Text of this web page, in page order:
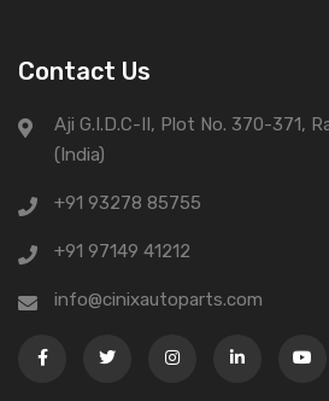
Contact Us
Aji G.I.D.C-II, Plot No. 370-371,
(India)
+91 93278 85755
+91 97149 41212
info@cinixautoparts.com